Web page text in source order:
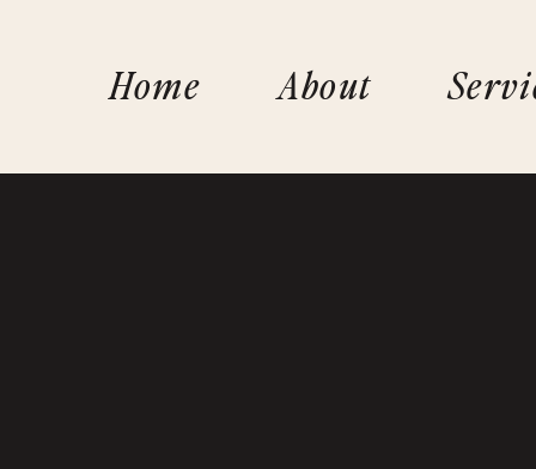
Home About